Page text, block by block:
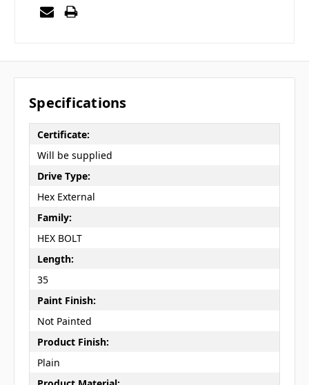
Specifications
Certificate:
Will be supplied
Drive Type:
Hex External
Family:
HEX BOLT
Length:
35
Paint Finish:
Not Painted
Product Finish:
Plain